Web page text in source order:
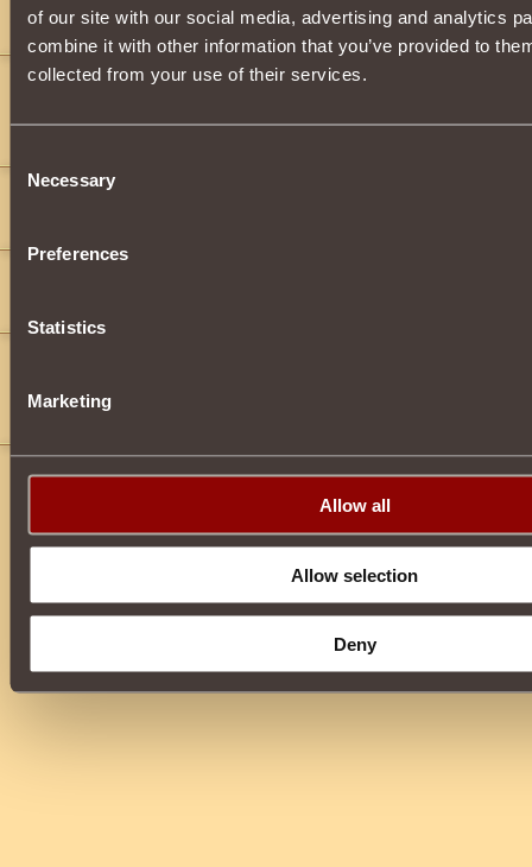
of our site with our social media, advertising and analytics
combine it with other information that you’ve provided to
collected from your use of their services.
Selection
Necessary
Preferences
Statistics
Marketing
Allow all
Allow selection
Deny
you can see the way i've changed new talk, new swag, new frame i'm not who i used to
Kirito500 5
Lady Quintessence
i think you can craft items with it or put it in AH